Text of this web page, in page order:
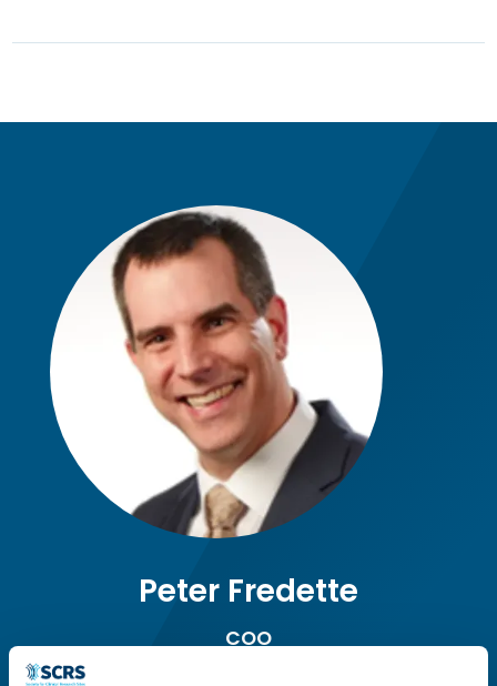
Peter Fredette
COO